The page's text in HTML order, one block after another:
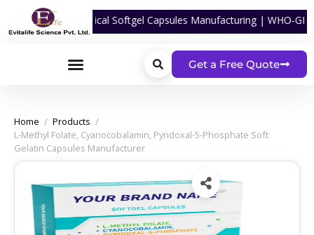
Nutraceutical Softgel Capsules Manufacturing | WHO-GMP
Get a Free Quote
Home / Products /
L-Methyl Folate, Cyanocobalamin, Pyridoxal-5-Phosphate Soft
Gelatin Capsules Manufacturer